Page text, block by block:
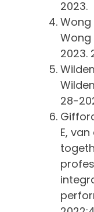
2023.
Wong
Wong
2023.
28-
E,